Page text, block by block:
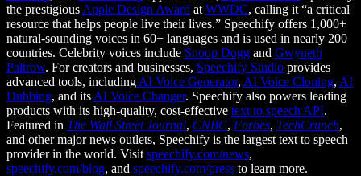
the prestigious Apple Design Award at WWDC, calling it “a critical
resource that helps people live their lives.” Speechify offers 1,000+
natural-sounding voices in 60+ languages and is used in nearly 200
countries. Celebrity voices include Snoop Dogg and Gwyneth
Paltrow. For creators and businesses, Speechify Studio provides
advanced tools, including AI Voice Generator, AI Voice Cloning, AI
Dubbing, and its AI Voice Changer. Speechify also powers leading
products with its high-quality, cost-effective text to speech API.
Featured in The Wall Street Journal, CNBC, Forbes, TechCrunch,
and other major news outlets, Speechify is the largest text to speech
provider in the world. Visit speechify.com/news,
speechify.com/blog, and speechify.com/press to learn more.